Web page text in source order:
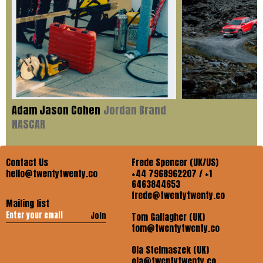
Adam Jason Cohen Jordan Brand
NASCAR
Contact Us
hello@twentytwenty.co
Mailing list
Join
Frede Spencer (UK/US)
+44 7968962207 / +1
6463844653
frede@twentytwenty.co
Tom Gallagher (UK)
tom@twentytwenty.co
Ola Stelmaszek (UK)